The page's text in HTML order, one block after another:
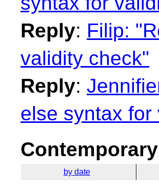
Reply: Filip:
validity check"
Reply:
else syntax
by date